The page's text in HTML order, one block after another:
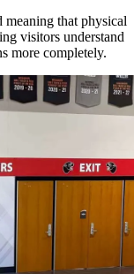
meaning that physical
visitors understand
more completely.